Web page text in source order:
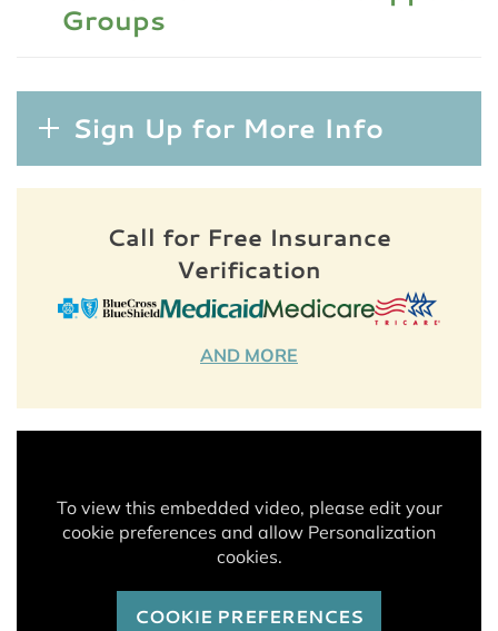
Groups
Sign Up for More Info
Call for Free Insurance
Verification
AND MORE
To view this embedded video, please edit your
cookie preferences and allow Personalization
cookies.
COOKIE PREFERENCES